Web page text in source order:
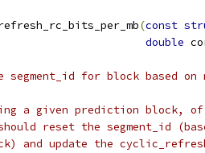
(const
double
for block based on
a given prediction block,
reset the segment_id
and update the cyclic_refresh